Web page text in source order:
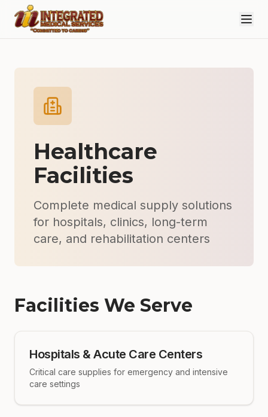
Skip to main content
Healthcare
Facilities
Complete medical supply solutions
for hospitals, clinics, long-term
care, and rehabilitation centers
Facilities We Serve
Hospitals & Acute Care Centers
Critical care supplies for emergency and intensive
care settings